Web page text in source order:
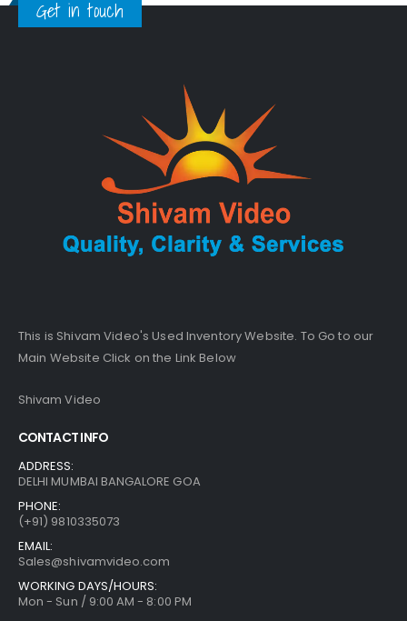
Get in touch
This is Shivam Video's Used Inventory Website. To Go to our
Main Website Click on the Link Below
Shivam Video
CONTACT INFO
ADDRESS:
DELHI MUMBAI BANGALORE GOA
PHONE:
(+91) 9810335073
EMAIL:
Sales@shivamvideo.com
WORKING DAYS/HOURS:
Mon - Sun / 9:00 AM - 8:00 PM